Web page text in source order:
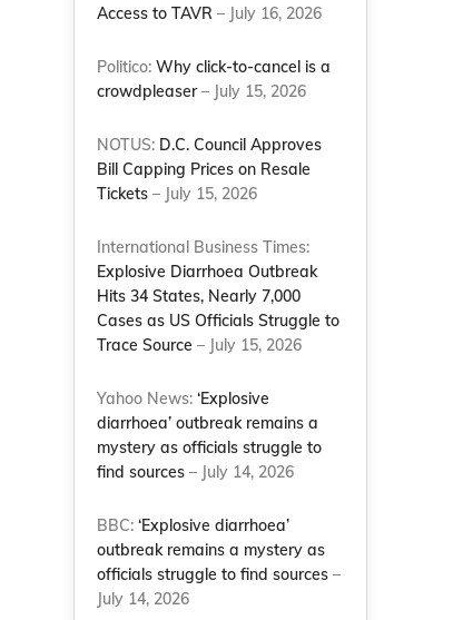
Access to TAVR – July 16, 2026
Politico:Why click-to-cancel is a
crowdpleaser– July 15, 2026
NOTUS: D.C. Council Approves
Bill Capping Prices on Resale
Tickets – July 15, 2026
International Business Times:
Explosive Diarrhoea Outbreak
Hits 34 States, Nearly 7,000
Cases as US Officials Struggle to
Trace Source – July 15, 2026
Yahoo News:‘Explosive
diarrhoea’ outbreak remains a
mystery as officials struggle to
find sources – July 14, 2026
BBC:‘Explosive diarrhoea’
outbreak remains a mystery as
officials struggle to find sources –
July 14, 2026